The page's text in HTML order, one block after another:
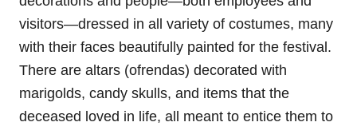
visitors—dressed in all variety of costumes, many
with their faces beautifully painted for the festival.
There are altars (ofrendas) decorated with
marigolds, candy skulls, and items that the
deceased loved in life, all meant to entice them to